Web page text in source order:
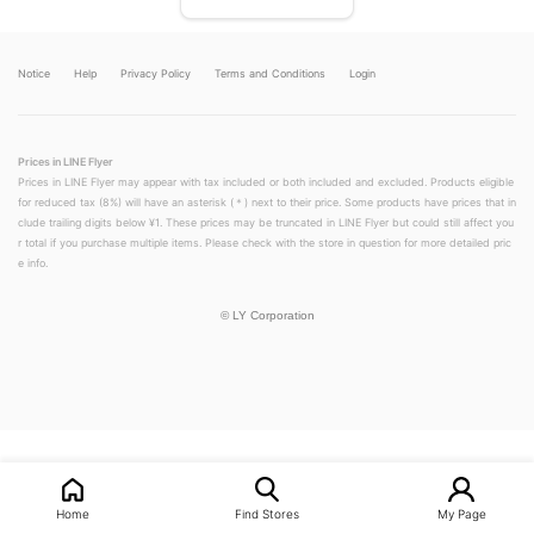
Notice Help Privacy Policy Terms and Conditions Login
Prices in LINE Flyer
Prices in LINE Flyer may appear with tax included or both included and excluded. Products eligible
for reduced tax (8%) will have an asterisk (＊) next to their price. Some products have prices that in
clude trailing digits below ¥1. These prices may be truncated in LINE Flyer but could still affect you
r total if you purchase multiple items. Please check with the store in question for more detailed pric
e info.
© LY Corporation
Home Find Stores My Page